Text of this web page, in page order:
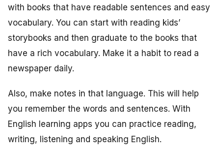
with books that have readable sentences and easy
vocabulary. You can start with reading kids’
storybooks and then graduate to the books that
have a rich vocabulary. Make it a habit to read a
newspaper daily.
Also, make notes in that language. This will help
you remember the words and sentences. With
English learning apps you can practice reading,
writing, listening and speaking English.